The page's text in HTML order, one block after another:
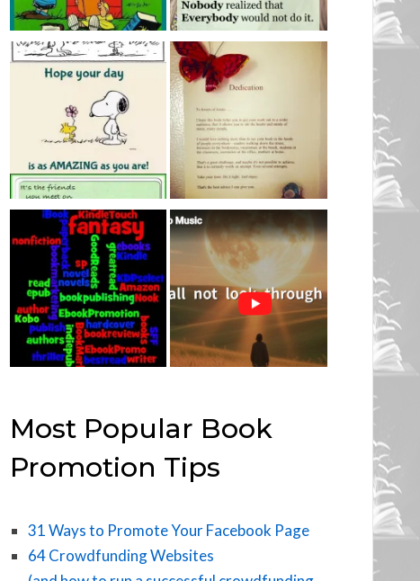
Most Popular Book
Promotion Tips
31 Ways to Promote Your Facebook Page
64 Crowdfunding Websites